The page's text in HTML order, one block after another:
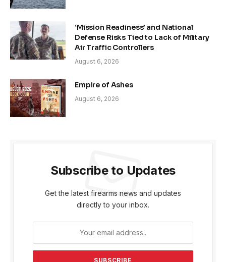
‘Mission Readiness’ and National
Defense Risks Tied to Lack of Military
Air Traffic Controllers
August 6, 2026
Empire of Ashes
August 6, 2026
Subscribe to Updates
Get the latest firearms news and updates
directly to your inbox.